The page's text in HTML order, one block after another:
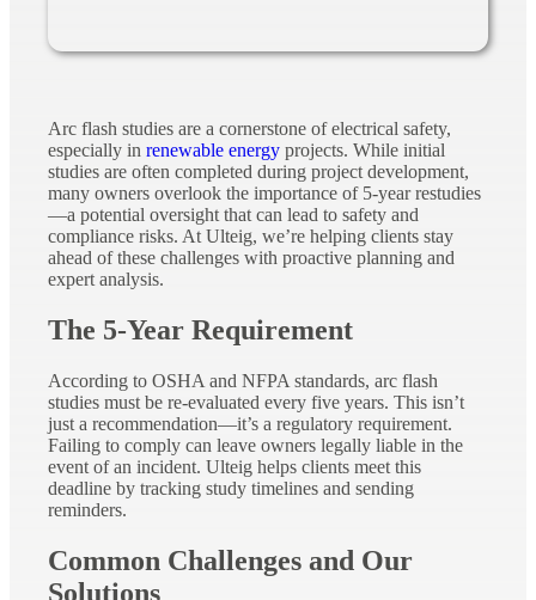
Arc flash studies are a cornerstone of electrical safety,
especially in renewable energy projects. While initial
studies are often completed during project development,
many owners overlook the importance of 5-year restudies
—a potential oversight that can lead to safety and
compliance risks. At Ulteig, we’re helping clients stay
ahead of these challenges with proactive planning and
expert analysis.
The 5-Year Requirement
According to OSHA and NFPA standards, arc flash
studies must be re-evaluated every five years. This isn’t
just a recommendation—it’s a regulatory requirement.
Failing to comply can leave owners legally liable in the
event of an incident. Ulteig helps clients meet this
deadline by tracking study timelines and sending
reminders.
Common Challenges and Our
Solutions